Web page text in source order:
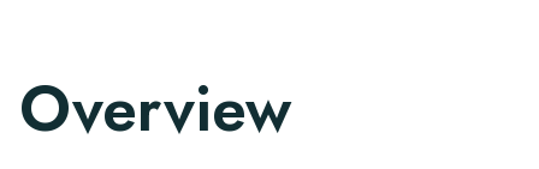
Overview